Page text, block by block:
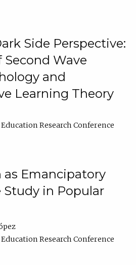
Side Perspective:
Wave
and
Learning Theory
Research Conference
as Emancipatory
Study in Popular
Research Conference